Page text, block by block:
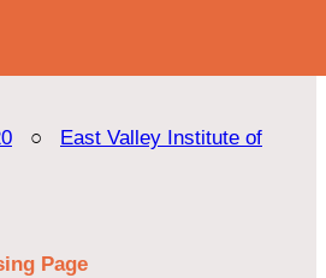
○ East Valley Institute of
Page